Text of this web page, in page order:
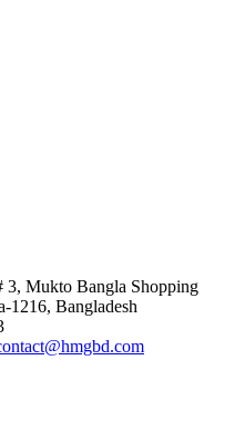
3, Mukto Bangla Shopping
1216, Bangladesh